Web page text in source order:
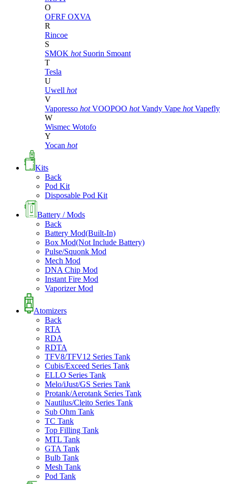
O
OFRF OXVA
R
Rincoe
S
SMOK hot Suorin Smoant
T
Tesla
U
Uwell hot
V
Vaporesso hot VOOPOO hot Vandy Vape hot Vapefly
W
Wismec Wotofo
Y
Yocan hot
Kits
Back
Pod Kit
Disposable Pod Kit
Battery / Mods
Back
Battery Mod(Built-In)
Box Mod(Not Include Battery)
Pulse/Squonk Mod
Mech Mod
DNA Chip Mod
Instant Fire Mod
Vaporizer Mod
Atomizers
Back
RTA
RDA
RDTA
TFV8/TFV12 Series Tank
Cubis/Exceed Series Tank
ELLO Series Tank
Melo/iJust/GS Series Tank
Protank/Aerotank Series Tank
Nautilus/Cleito Series Tank
Sub Ohm Tank
TC Tank
Top Filling Tank
MTL Tank
GTA Tank
Bulb Tank
Mesh Tank
Pod Tank